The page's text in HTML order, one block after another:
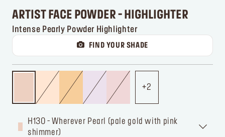
ARTIST FACE POWDER - HIGHLIGHTER
Intense Pearly Powder Highlighter
FIND YOUR SHADE
2
H130 - Wherever Pearl (pale gold with pink
shimmer)